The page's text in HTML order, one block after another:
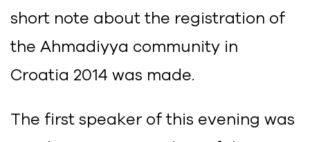
short note about the registration of
the Ahmadiyya community in
Croatia 2014 was made.
The first speaker of this evening was